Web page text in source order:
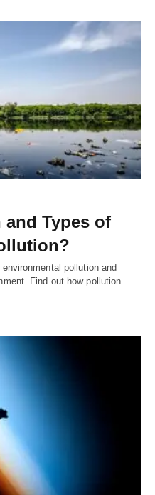
Types of
pollution and
Find out how pollution